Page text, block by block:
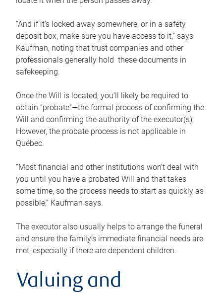
“And if it’s locked away somewhere, or in a safety
deposit box, make sure you have access to it,” says
Kaufman, noting that trust companies and other
professionals generally hold these documents in
safekeeping.
Once the Will is located, you’ll likely be required to
obtain “probate”—the formal process of confirming the
Will and confirming the authority of the executor(s).
However, the probate process is not applicable in
Québec.
“Most financial and other institutions won’t deal with
you until you have a probated Will and that takes
some time, so the process needs to start as quickly as
possible,” Kaufman says.
The executor also usually helps to arrange the funeral
and ensure the family’s immediate financial needs are
met, especially if there are dependent children.
Valuing and